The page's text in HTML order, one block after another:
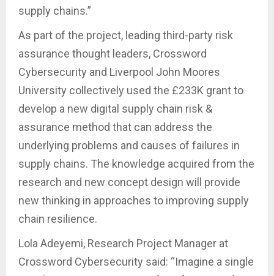
supply chains.”
As part of the project, leading third-party risk
assurance thought leaders, Crossword
Cybersecurity and Liverpool John Moores
University collectively used the £233K grant to
develop a new digital supply chain risk &
assurance method that can address the
underlying problems and causes of failures in
supply chains. The knowledge acquired from the
research and new concept design will provide
new thinking in approaches to improving supply
chain resilience.
Lola Adeyemi, Research Project Manager at
Crossword Cybersecurity said: “Imagine a single